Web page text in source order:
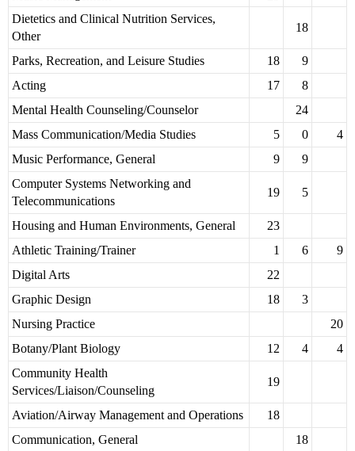
Dietetics and Clinical Nutrition Services,
Other
18
Parks, Recreation, and Leisure Studies 18
9
Acting
17
8
Mental Health Counseling/Counselor
24
Mass Communication/Media Studies
5 0
4
Music Performance, General
9
9
Computer Systems Networking and
Telecommunications
19 5
Housing and Human Environments, General
23
Athletic Training/Trainer
1 6
9
Digital Arts
22
Graphic Design
18
3
Nursing Practice
20
Botany/Plant Biology
12 4
4
Community Health
Services/Liaison/Counseling
19
Aviation/Airway Management and Operations
18
Communication, General
18